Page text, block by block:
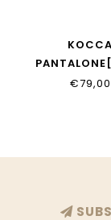
KOCCA
€79,00